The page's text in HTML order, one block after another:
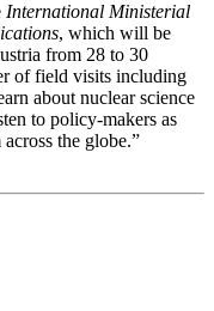
International Ministerial
, which will be
from 28 to 30
of field visits including
about nuclear science
to policy-makers as
the globe.”